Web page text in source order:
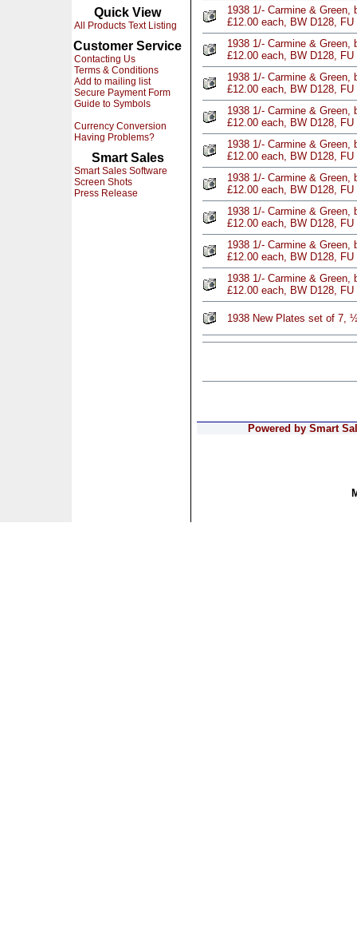
Quick View
All Products Text Listing
Customer Service
Contacting Us
Terms & Conditions
Add to mailing list
Secure Payment Form
Guide to Symbols
Currency Conversion
Having Problems?
Smart Sales
Smart Sales Software
Screen Shots
Press Release
1938 1/- Carmine & Green,
£12.00 each, BW D128, FU
1938 1/- Carmine & Green,
£12.00 each, BW D128, FU
1938 1/- Carmine & Green,
£12.00 each, BW D128, FU
1938 1/- Carmine & Green,
£12.00 each, BW D128, FU
1938 1/- Carmine & Green,
£12.00 each, BW D128, FU
1938 1/- Carmine & Green,
£12.00 each, BW D128, FU
1938 1/- Carmine & Green,
£12.00 each, BW D128, FU
1938 1/- Carmine & Green,
£12.00 each, BW D128, FU
1938 1/- Carmine & Green,
£12.00 each, BW D128, FU
1938 New Plates set of 7,
Powered by Smart